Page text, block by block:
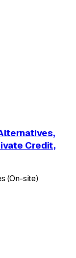
Credit,
(On-site)